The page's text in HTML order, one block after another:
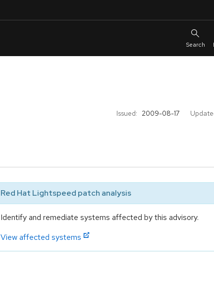
Issued: 2009-08-17
Red Hat Lightspeed patch analysis
Identify and remediate systems affected by this advisory.
View affected systems